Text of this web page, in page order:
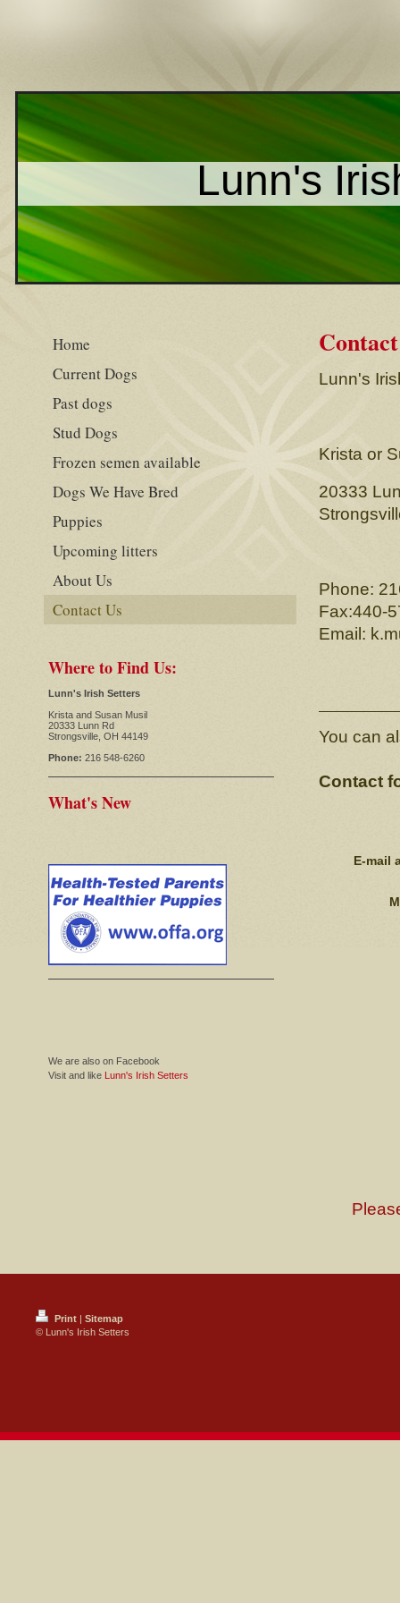
Lunn's
Lunn's
Krista or
20333
Phone:
Fax:440-
Email:
You can
Contact
E-mail
Home
Current Dogs
Past dogs
Stud Dogs
Frozen semen available
Dogs We Have Bred
Puppies
Upcoming litters
About Us
Contact Us
Where to Find Us:
Lunn's Irish Setters
Krista and Susan Musil
20333 Lunn Rd
Strongsville, OH 44149
Phone: 216 548-6260
What's New
We are also on Facebook
Visit and like Lunn's Irish Setters
Print
Sitemap
© Lunn's Irish Setters